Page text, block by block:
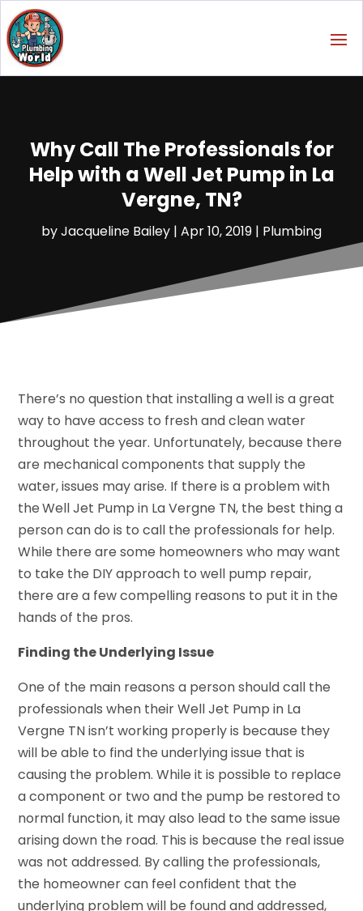
Why Call The Professionals for
Help with a Well Jet Pump in La
Vergne, TN?
byJacqueline Bailey | Apr 10, 2019 | Plumbing
There’s no question that installing a well is a great
way to have access to fresh and clean water
throughout the year. Unfortunately, because there
are mechanical components that supply the
water, issues may arise. If there is a problem with
theWell Jet Pump in La Vergne TN, the best thing a
person can do is to call the professionals for help.
While there are some homeowners who may want
to take the DIY approach to well pump repair,
there are a few compelling reasons to put it in the
hands of the pros.
Finding the Underlying Issue
One of the main reasons a person should call the
professionals when their Well Jet Pump in La
Vergne TN isn’t working properly is because they
will be able to find the underlying issue that is
causing the problem. While it is possible to replace
a component or two and the pump be restored to
normal function, it may also lead to the same issue
arising down the road. This is because the real issue
was not addressed. By calling the professionals,
the homeowner can feel confident that the
underlying problem will be found and addressed,